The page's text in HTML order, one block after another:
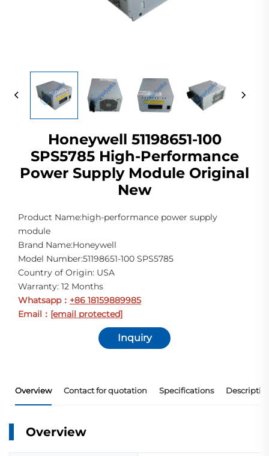
Honeywell 51198651-100
SPS5785 High-Performance
Power Supply Module Original
New
Product Name:high-performance power supply
module
Brand Name:Honeywell
Model Number:51198651-100 SPS5785
Country of Origin: USA
Warranty: 12 Months
Whatsapp： +86 18159889985
Email
： [email protected]
Inquiry
Overview Contact for quotation Specifications
Overview